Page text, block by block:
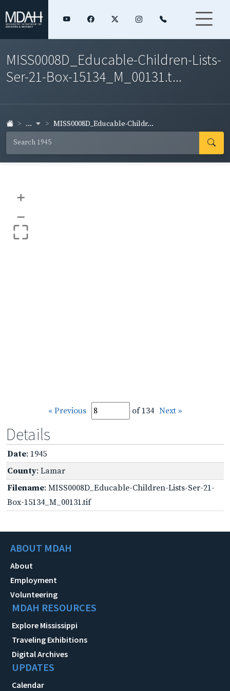
MISS0008D_Educable-Children-Lists-
Ser-21-Box-15134_M_00131.t...
... MISS0008D_Educable-Childr...
+
–
« Previous of 134 Next »
Details
Date: 1945
County: Lamar
Filename: MISS0008D_Educable-Children-Lists-Ser-21-
Box-15134_M_00131.tif
ABOUT MDAH
About
Employment
Volunteering
MDAH RESOURCES
Explore Mississippi
Traveling Exhibitions
Digital Archives
UPDATES
Calendar